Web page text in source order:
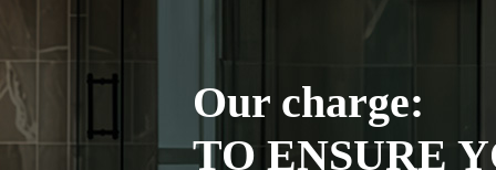
Our charge:
TO ENSURE